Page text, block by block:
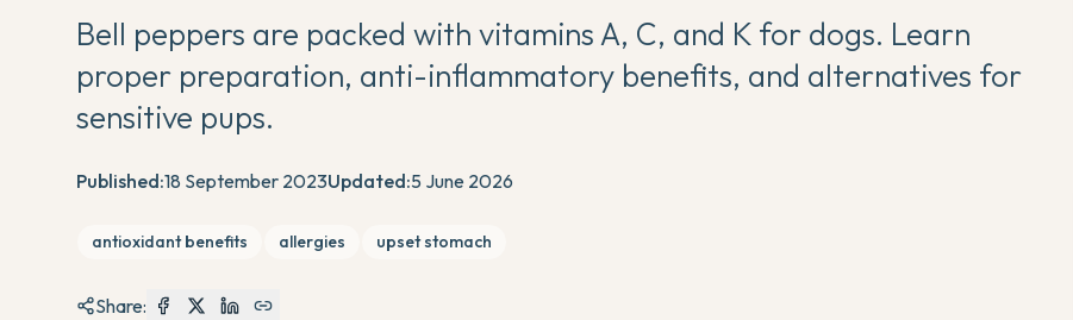
Bell peppers are packed with vitamins A, C, and K for dogs. Learn
proper preparation, anti-inflammatory benefits, and alternatives for
sensitive pups.
Published:18 September 2023Updated:5 June 2026
antioxidant benefits allergies upset stomach
Share: